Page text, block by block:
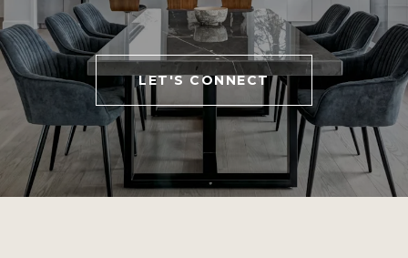
LET'S CONNECT